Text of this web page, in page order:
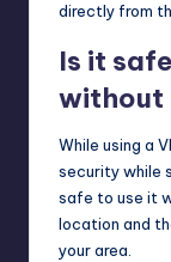
directly from
Is it
without
While using a
security while
safe to use it
location and
your area.